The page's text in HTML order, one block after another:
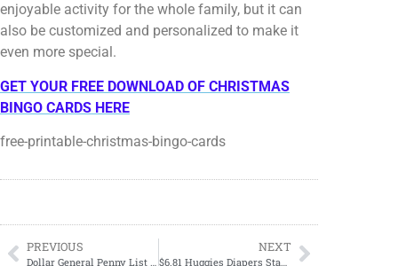
enjoyable activity for the whole family, but it can
also be customized and personalized to make it
even more special.
GET YOUR FREE DOWNLOAD OF CHRISTMAS
BINGO CARDS HERE
free-printable-christmas-bingo-cards
PREVIOUS NEXT